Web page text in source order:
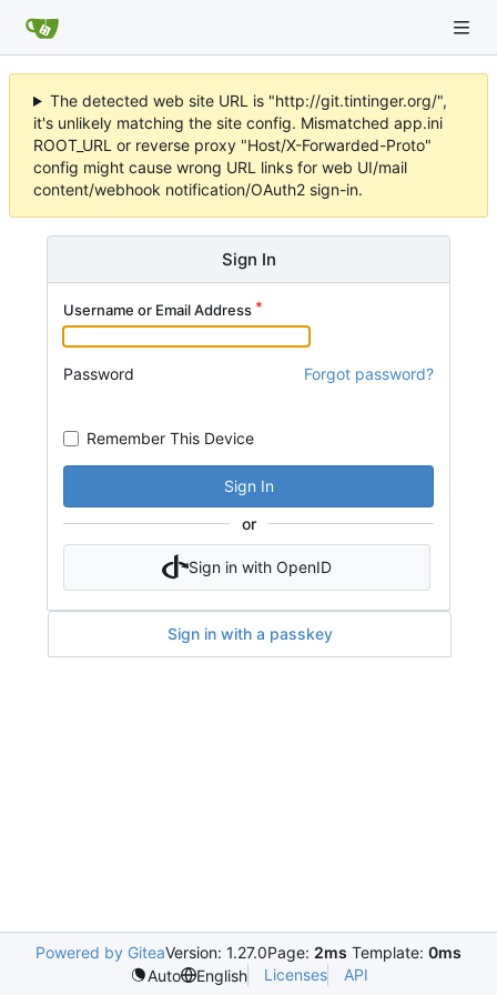
The detected web site URL is "http://git.tintinger.org/",
it's unlikely matching the site config. Mismatched app.ini
ROOT_URL or reverse proxy "Host/X-Forwarded-Proto"
config might cause wrong URL links for web UI/mail
content/webhook notification/OAuth2 sign-in.
Sign In
Username or Email Address
Password Forgot password?
Remember This Device
Sign In
or
Sign in with OpenID
Sign in with a passkey
Powered by GiteaVersion: 1.27.0Page: 2ms Template: 0ms
Auto
English Licenses API